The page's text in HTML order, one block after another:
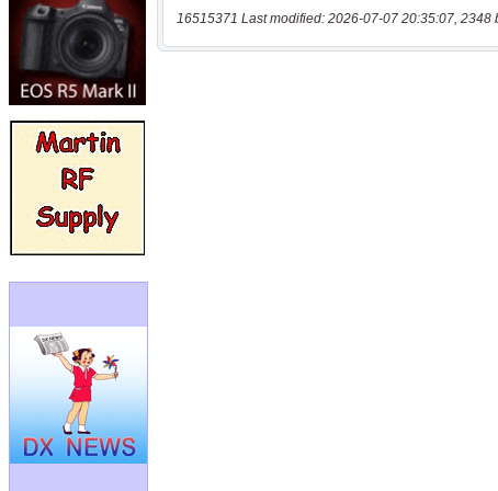
16515371 Last modified: 2026-07-07 20:35:07, 2348